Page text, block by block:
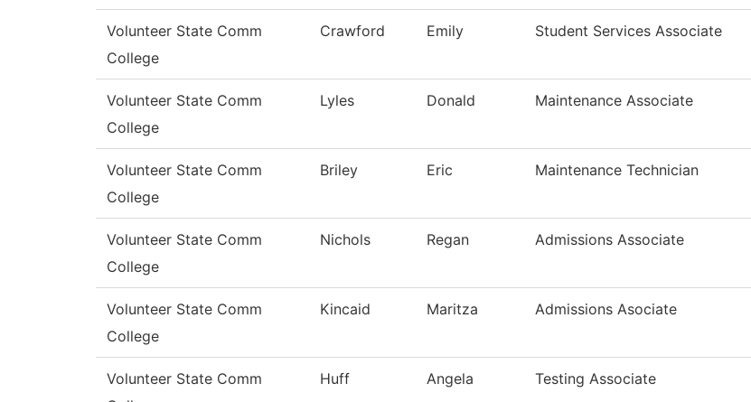
Volunteer State Comm
College
Crawford Emily Student Services Associate
Volunteer State Comm
College
Lyles Donald Maintenance Associate
Volunteer State Comm
College
Briley Eric Maintenance Technician
Volunteer State Comm
College
Nichols Regan Admissions Associate
Volunteer State Comm
College
Kincaid Maritza Admissions Asociate
Volunteer State Comm
Huff Angela Testing Associate